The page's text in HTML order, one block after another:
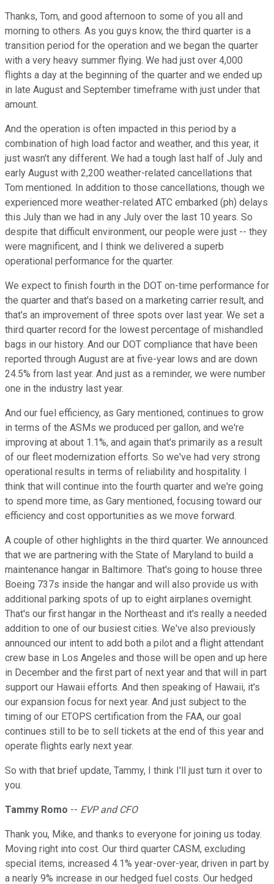
Thanks, Tom, and good afternoon to some of you all and
morning to others. As you guys know, the third quarter is a
transition period for the operation and we began the quarter
with a very heavy summer flying. We had just over 4,000
flights a day at the beginning of the quarter and we ended up
in late August and September timeframe with just under that
amount.
And the operation is often impacted in this period by a
combination of high load factor and weather, and this year, it
just wasn't any different. We had a tough last half of July and
early August with 2,200 weather-related cancellations that
Tom mentioned. In addition to those cancellations, though we
experienced more weather-related ATC embarked (ph) delays
this July than we had in any July over the last 10 years. So
despite that difficult environment, our people were just -- they
were magnificent, and I think we delivered a superb
operational performance for the quarter.
We expect to finish fourth in the DOT on-time performance for
the quarter and that's based on a marketing carrier result, and
that's an improvement of three spots over last year. We set a
third quarter record for the lowest percentage of mishandled
bags in our history. And our DOT compliance that have been
reported through August are at five-year lows and are down
24.5% from last year. And just as a reminder, we were number
one in the industry last year.
And our fuel efficiency, as Gary mentioned, continues to grow
in terms of the ASMs we produced per gallon, and we're
improving at about 1.1%, and again that's primarily as a result
of our fleet modernization efforts. So we've had very strong
operational results in terms of reliability and hospitality. I
think that will continue into the fourth quarter and we're going
to spend more time, as Gary mentioned, focusing toward our
efficiency and cost opportunities as we move forward.
A couple of other highlights in the third quarter. We announced
that we are partnering with the State of Maryland to build a
maintenance hangar in Baltimore. That's going to house three
Boeing 737s inside the hangar and will also provide us with
additional parking spots of up to eight airplanes overnight.
That's our first hangar in the Northeast and it's really a needed
addition to one of our busiest cities. We've also previously
announced our intent to add both a pilot and a flight attendant
crew base in Los Angeles and those will be open and up here
in December and the first part of next year and that will in part
support our Hawaii efforts. And then speaking of Hawaii, it's
our expansion focus for next year. And just subject to the
timing of our ETOPS certification from the FAA, our goal
continues still to be to sell tickets at the end of this year and
operate flights early next year.
So with that brief update, Tammy, I think I'll just turn it over to
you.
Tammy Romo -- EVP and CFO
Thank you, Mike, and thanks to everyone for joining us today.
Moving right into cost. Our third quarter CASM, excluding
special items, increased 4.1% year-over-year, driven in part by
a nearly 9% increase in our hedged fuel costs. Our hedged